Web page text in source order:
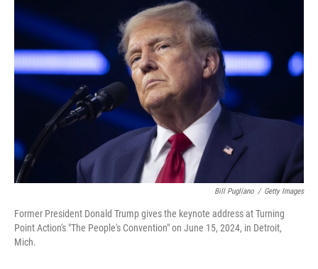
o
o
k
Bill Pugliano / Getty Images
Former President Donald Trump gives the keynote address at Turning
Point Action's "The People's Convention" on June 15, 2024, in Detroit,
Mich.